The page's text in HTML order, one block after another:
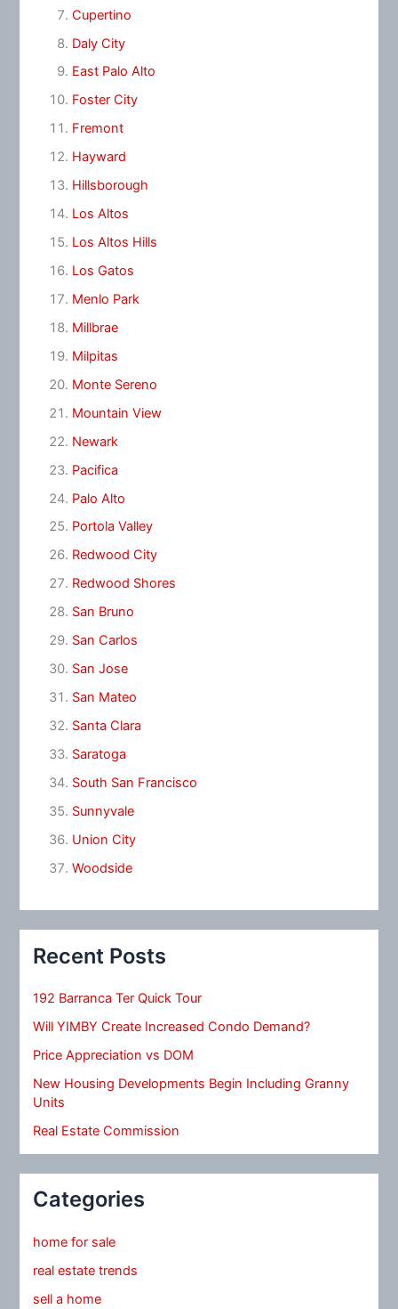
Cupertino
Daly City
East Palo Alto
Foster City
Fremont
Hayward
Hillsborough
Los Altos
Los Altos Hills
Los Gatos
Menlo Park
Millbrae
Milpitas
Monte Sereno
Mountain View
Newark
Pacifica
Palo Alto
Portola Valley
Redwood City
Redwood Shores
San Bruno
San Carlos
San Jose
San Mateo
Santa Clara
Saratoga
South San Francisco
Sunnyvale
Union City
Woodside
Recent Posts
192 Barranca Ter Quick Tour
Will YIMBY Create Increased Condo Demand?
Price Appreciation vs DOM
New Housing Developments Begin Including Granny
Units
Real Estate Commission
Categories
home for sale
real estate trends
sell a home